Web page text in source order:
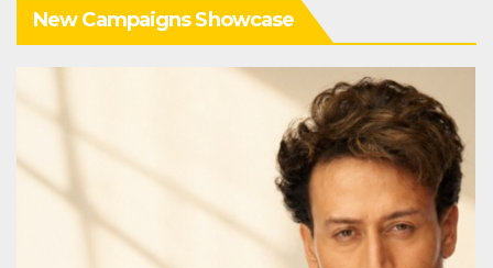
New Campaigns Showcase